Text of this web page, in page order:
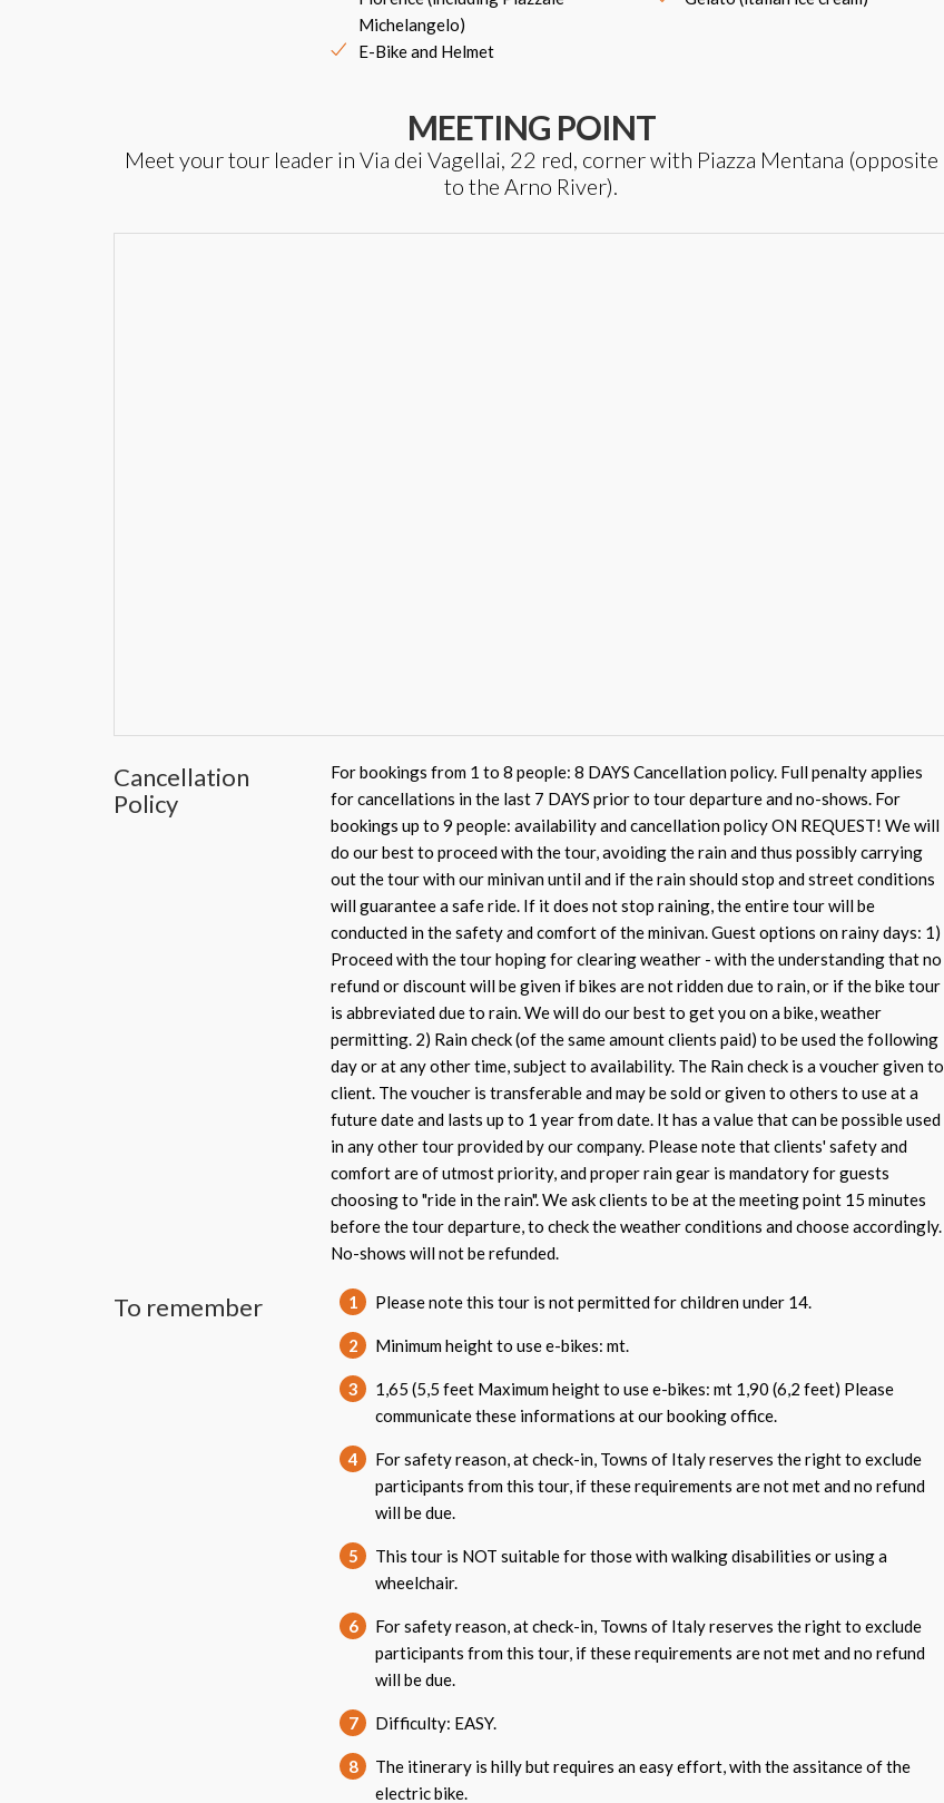
Michelangelo)
E-Bike and Helmet
MEETING POINT
Meet your tour leader in Via dei Vagellai, 22 red, corner with Piazza Mentana (opposite
to the Arno River).
Cancellation
Policy
For bookings from 1 to 8 people: 8 DAYS Cancellation policy. Full penalty applies
for cancellations in the last 7 DAYS prior to tour departure and no-shows. For
bookings up to 9 people: availability and cancellation policy ON REQUEST! We will
do our best to proceed with the tour, avoiding the rain and thus possibly carrying
out the tour with our minivan until and if the rain should stop and street conditions
will guarantee a safe ride. If it does not stop raining, the entire tour will be
conducted in the safety and comfort of the minivan. Guest options on rainy days: 1)
Proceed with the tour hoping for clearing weather - with the understanding that no
refund or discount will be given if bikes are not ridden due to rain, or if the bike tour
is abbreviated due to rain. We will do our best to get you on a bike, weather
permitting. 2) Rain check (of the same amount clients paid) to be used the following
day or at any other time, subject to availability. The Rain check is a voucher given to
client. The voucher is transferable and may be sold or given to others to use at a
future date and lasts up to 1 year from date. It has a value that can be possible used
in any other tour provided by our company. Please note that clients' safety and
comfort are of utmost priority, and proper rain gear is mandatory for guests
choosing to "ride in the rain". We ask clients to be at the meeting point 15 minutes
before the tour departure, to check the weather conditions and choose accordingly.
No-shows will not be refunded.
To remember 1 Please note this tour is not permitted for children under 14.
2 Minimum height to use e-bikes: mt.
3
1,65 (5,5 feet Maximum height to use e-bikes: mt 1,90 (6,2 feet) Please
communicate these informations at our booking office.
4
For safety reason, at check-in, Towns of Italy reserves the right to exclude
participants from this tour, if these requirements are not met and no refund
will be due.
5
This tour is NOT suitable for those with walking disabilities or using a
wheelchair.
6
For safety reason, at check-in, Towns of Italy reserves the right to exclude
participants from this tour, if these requirements are not met and no refund
will be due.
7 Difficulty: EASY.
8
The itinerary is hilly but requires an easy effort, with the assitance of the
electric bike.